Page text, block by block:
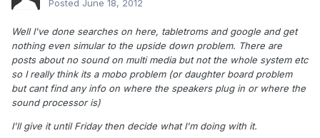
Posted June 18, 2012
Well I've done searches on here, tabletroms and google and get
nothing even simular to the upside down problem. There are
posts about no sound on multi media but not the whole system etc
so I really think its a mobo problem (or daughter board problem
but cant find any info on where the speakers plug in or where the
sound processor is)
I'll give it until Friday then decide what I'm doing with it.